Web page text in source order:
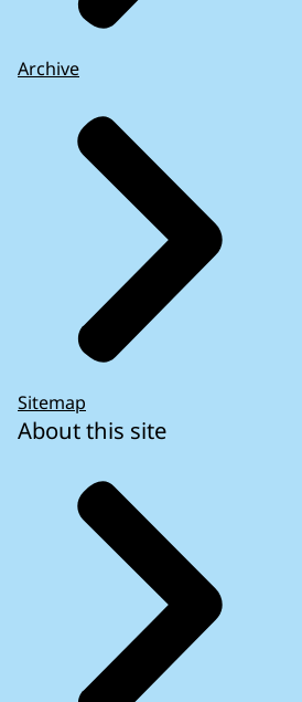
Archive
Sitemap
About this site